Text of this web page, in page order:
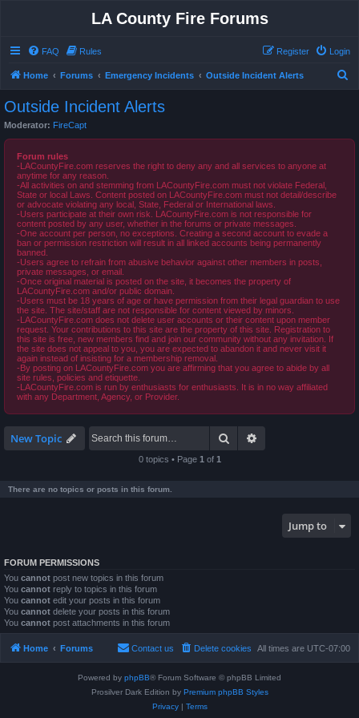
LA County Fire Forums
FAQ Rules Login
Register
Home Forums Emergency Incidents Outside Incident Alerts
Outside Incident Alerts
Moderator: FireCapt
Forum rules
-LACountyFire.com reserves the right to deny any and all services to anyone at
anytime for any reason.
-All activities on and stemming from LACountyFire.com must not violate Federal,
State or local Laws. Content posted on LACountyFire.com must not detail/describe
or advocate violating any local, State, Federal or International laws.
-Users participate at their own risk. LACountyFire.com is not responsible for
content posted by any user, whether in the forums or private messages.
-One account per person, no exceptions. Creating a second account to evade a
ban or permission restriction will result in all linked accounts being permanently
banned.
-Users agree to refrain from abusive behavior against other members in posts,
private messages, or email.
-Once original material is posted on the site, it becomes the property of
LACountyFire.com and/or public domain.
-Users must be 18 years of age or have permission from their legal guardian to use
the site. The site/staff are not responsible for content viewed by minors.
-LACountyFire.com does not delete user accounts or their content upon member
request. Your contributions to this site are the property of this site. Registration to
this site is free, new members find and join our community without any invitation. If
the site does not appeal to you, you are expected to abandon it and never visit it
again instead of insisting for a membership removal.
-By posting on LACountyFire.com you are affirming that you agree to abide by all
site rules, policies and etiquette.
-LACountyFire.com is run by enthusiasts for enthusiasts. It is in no way affiliated
with any Department, Agency, or Provider.
New Topic Search
0 topics • Page 1 of 1
There are no topics or posts in this forum.
Jump to
FORUM PERMISSIONS
You cannot post new topics in this forum
You cannot reply to topics in this forum
You cannot edit your posts in this forum
You cannot delete your posts in this forum
You cannot post attachments in this forum
Home Forums All times are UTC-07:00
Delete cookies
Contact us
Powered by phpBB® Forum Software © phpBB Limited
Prosilver Dark Edition by Premium phpBB Styles
Privacy| Terms